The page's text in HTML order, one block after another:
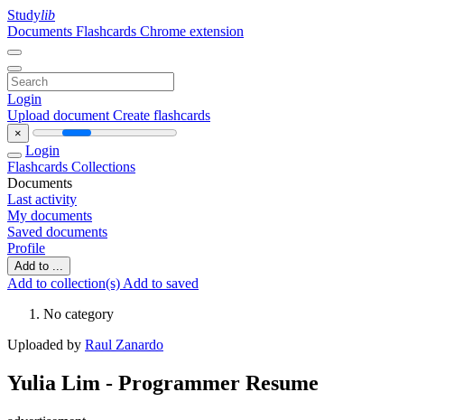
Studylib
Documents Flashcards Chrome extension
Login
Upload document Create flashcards
×
Login
Flashcards Collections
Documents
Last activity
My documents
Saved documents
Profile
Add to ...
Add to collection(s) Add to saved
No category
Uploaded by Raul Zanardo
Yulia Lim - Programmer Resume